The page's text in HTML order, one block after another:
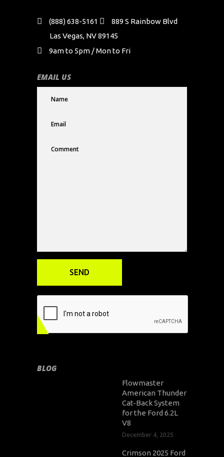
(888) 638-5161
889 S Rainbow Blvd
Las Vegas, NV 89145
9am to 5pm / Mon to Fri
EMAIL US
BLOG
Flowmaster
American Thunder
Cat-Back System
for the Ford 6.2L
V8
December 4, 2025
Crimson 2025 Ford